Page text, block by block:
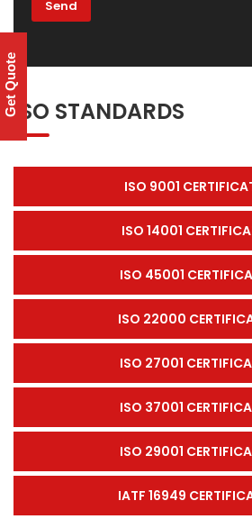
ISO STANDARDS
ISO 9001
ISO 14001
ISO 45001
ISO 22000
ISO 27001
ISO 37001
ISO 29001
IATF 16949
Get Quote